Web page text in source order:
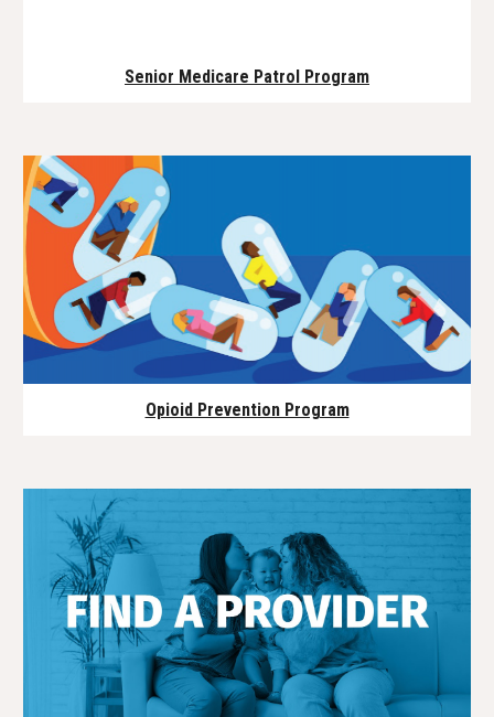
Senior Medicare Patrol Program
Opioid Prevention Program